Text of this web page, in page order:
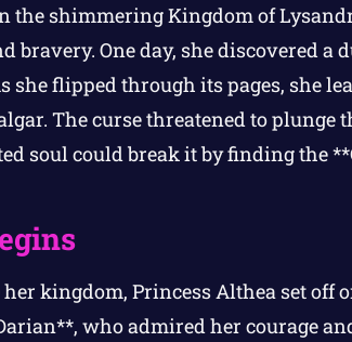
the shimmering Kingdom of
bravery. One day, she discovered a
she flipped through its pages, she
The curse threatened to
soul could break it by finding the
kingdom, Princess Althea set off
who admired her courage